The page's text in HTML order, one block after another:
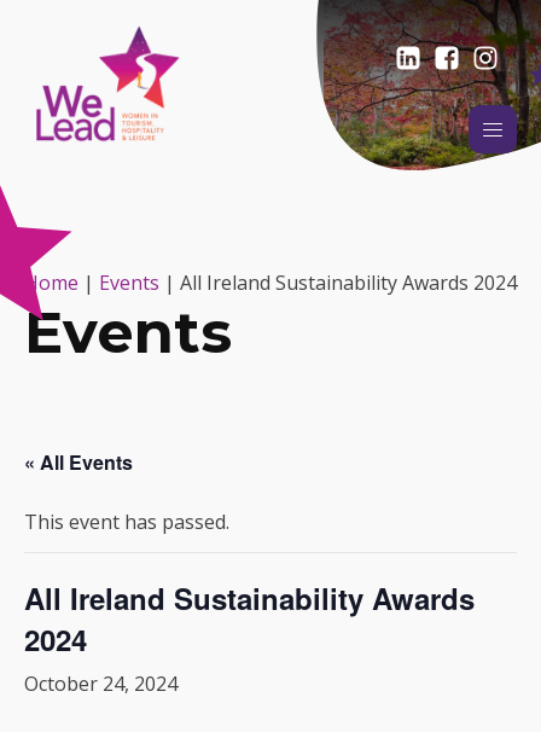
Home | Events | All Ireland Sustainability Awards 2024
Events
« All Events
This event has passed.
All Ireland Sustainability Awards
2024
October 24, 2024